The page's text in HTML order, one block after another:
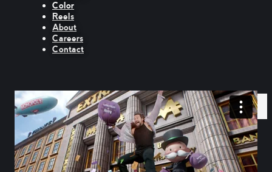
Color
Reels
About
Careers
Contact